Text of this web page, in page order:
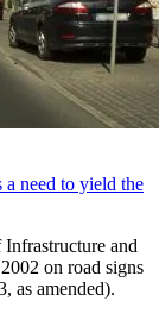
need to yield the
and
on road signs
as amended).